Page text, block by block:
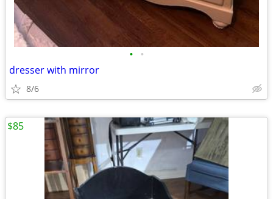
• •
dresser with mirror
8/6
$85